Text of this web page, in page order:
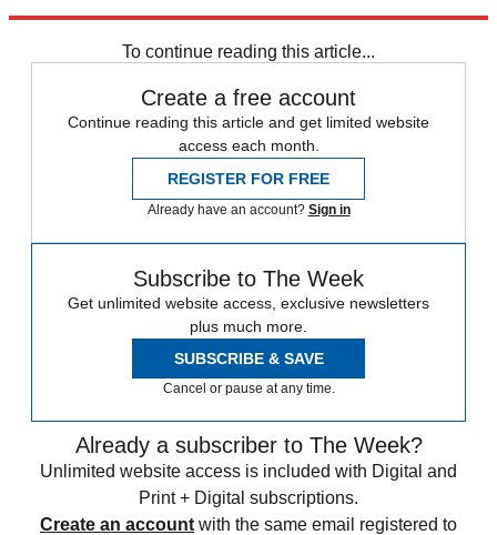
To continue reading this article...
Create a free account
Continue reading this article and get limited website
access each month.
REGISTER FOR FREE
Already have an account? Sign in
Subscribe to The Week
Get unlimited website access, exclusive newsletters
plus much more.
SUBSCRIBE & SAVE
Cancel or pause at any time.
Already a subscriber to The Week?
Unlimited website access is included with Digital and
Print + Digital subscriptions.
Create an account with the same email registered to